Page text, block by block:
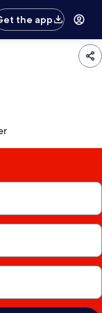
the app